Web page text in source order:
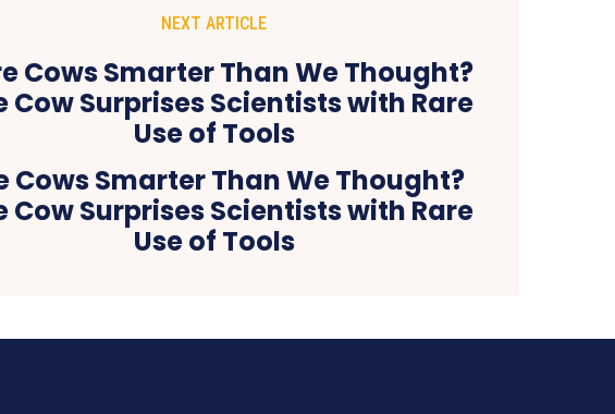
NEXT ARTICLE
Cows Smarter Than We Thought?
Cow Surprises Scientists with Rare
Use of Tools